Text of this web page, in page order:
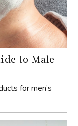
to Male
for men’s